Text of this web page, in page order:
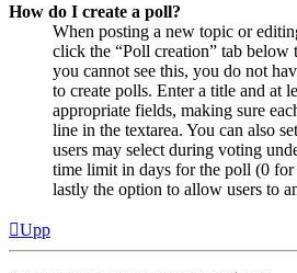
How do I create a poll?
When posting a new topic or
click the “Poll creation” tab
you cannot see this, you do not
to create polls. Enter a title and at
appropriate fields, making sure
line in the textarea. You can also
users may select during voting
time limit in days for the poll (0
lastly the option to allow users to
Upp